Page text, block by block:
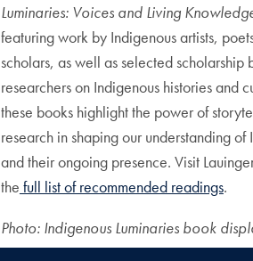
Luminaries: Voices and Living
featuring work by Indigenous artists,
scholars, as well as selected scholarship
researchers on Indigenous histories and
these books highlight the power of
research in shaping our understanding
and their ongoing presence. Visit
the full list of recommended readings.
Photo: Indigenous Luminaries book